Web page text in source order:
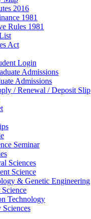
2016
1981
Rules 1981
Act
Login
Admissions
Admissions
/ Renewal / Deposit Slip
Seminar
Sciences
Science
& Genetic Engineering
Technology
Sciences